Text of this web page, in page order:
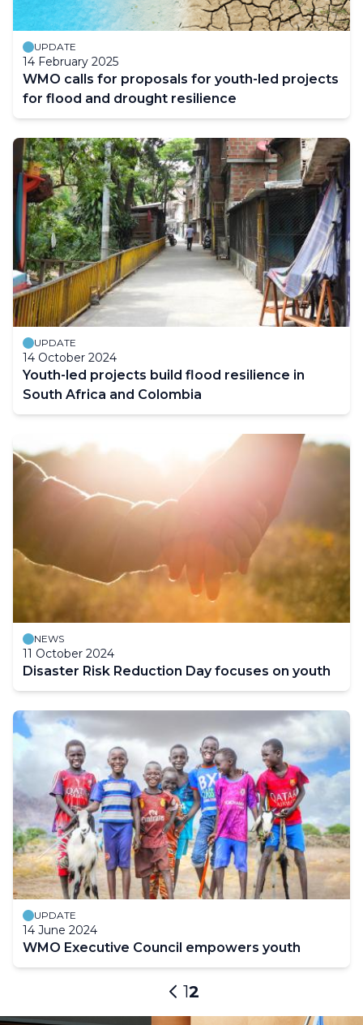
UPDATE
14 February 2025
WMO calls for proposals for youth-led projects
for flood and drought resilience
UPDATE
14 October 2024
Youth-led projects build flood resilience in
South Africa and Colombia
NEWS
11 October 2024
Disaster Risk Reduction Day focuses on youth
UPDATE
14 June 2024
WMO Executive Council empowers youth
Previous
Page
1Current
page
2